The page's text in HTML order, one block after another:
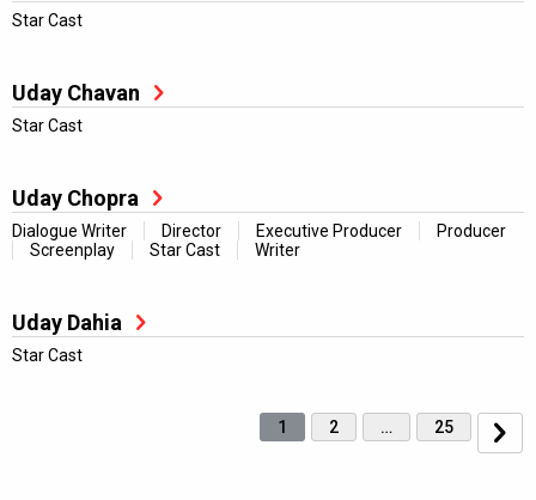
Star Cast
Uday Chavan
Star Cast
Uday Chopra
Dialogue Writer Director Executive Producer
Producer
Screenplay
Star Cast Writer
Uday Dahia
Star Cast
1 2 … 25